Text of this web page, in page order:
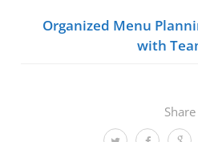
Share
Organized Menu
with